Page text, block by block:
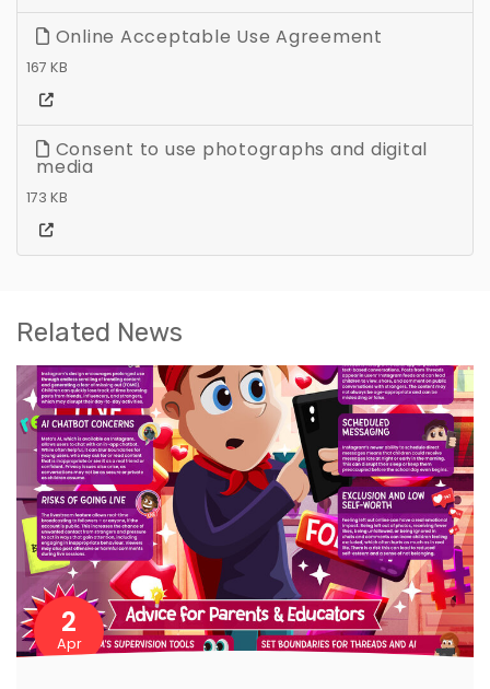
Online Acceptable Use Agreement
167 KB
Consent to use photographs and digital
media
173 KB
Related News
2
Apr